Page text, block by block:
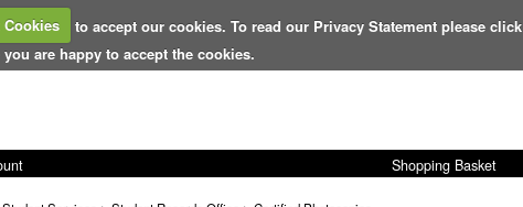
Cookies to accept our cookies. To read our Privacy Statement please click
you are happy to accept the cookies.
Shopping Basket